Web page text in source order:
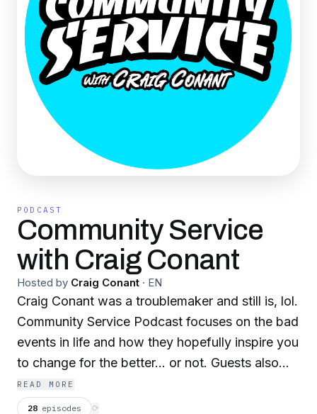
PODCAST
Community Service
with Craig Conant
Hosted by Craig Conant · EN
Craig Conant was a troublemaker and still is, lol.
Community Service Podcast focuses on the bad
events in life and how they hopefully inspire you
to change for the better... or not. Guests also
talk about one of the greatest human equalizers,
those times when you shit your pants.
READ MORE
28 episodes ⟳